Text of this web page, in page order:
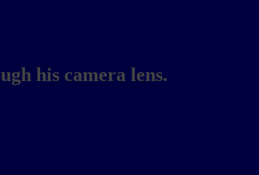
his camera lens.